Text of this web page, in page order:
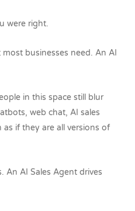
were right.
most businesses need. An AI
in this space still blur
web chat, AI sales
if they are all versions of
An AI Sales Agent drives